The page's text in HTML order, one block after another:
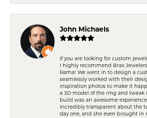
John Michaels
If you are looking for custom
I highly recommend Brax
Rama! We went in to design a
seamlessly worked with their
inspiration photos to make it
a 3D model of the ring and tweak
build was an awesome
incredibly transparent about the
day one, and she even brought in